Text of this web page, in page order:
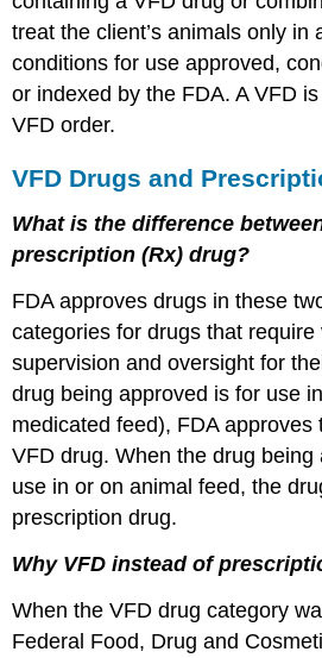
treat the client’s animals only in
conditions for use approved,
or indexed by the FDA. A VFD
VFD order.
VFD Drugs and
What is the difference
prescription (Rx) drug?
FDA approves drugs in these
categories for drugs that require
supervision and oversight for
drug being approved is for use
medicated feed), FDA approves
VFD drug. When the drug being
use in or on animal feed, the
prescription drug.
Why VFD instead of
When the VFD drug category
Federal Food, Drug and